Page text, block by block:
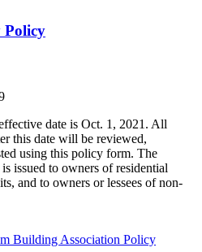
Policy
date is Oct. 1, 2021. All
this date will be reviewed,
using this policy form. The
issued to owners of residential
and to owners or lessees of non-
Building Association Policy